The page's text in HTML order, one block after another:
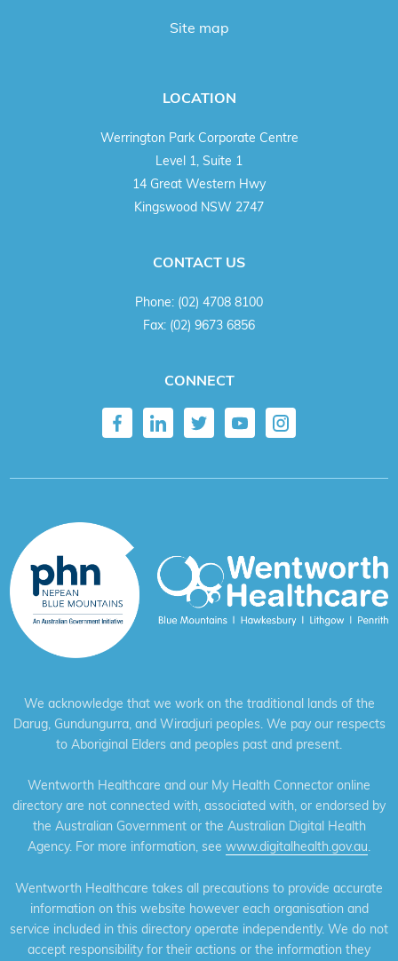
Site map
LOCATION
Werrington Park Corporate Centre
Level 1, Suite 1
14 Great Western Hwy
Kingswood NSW 2747
CONTACT US
Phone: (02) 4708 8100
Fax: (02) 9673 6856
CONNECT
We acknowledge that we work on the traditional lands of the
Darug, Gundungurra, and Wiradjuri peoples. We pay our respects
to Aboriginal Elders and peoples past and present.
Wentworth Healthcare and our My Health Connector online
directory are not connected with, associated with, or endorsed by
the Australian Government or the Australian Digital Health
Agency. For more information, see www.digitalhealth.gov.au.
Wentworth Healthcare takes all precautions to provide accurate
information on this website however each organisation and
service included in this directory operate independently. We do not
accept responsibility for their actions or the information they